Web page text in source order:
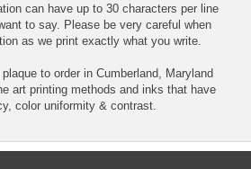
can have up to 30 characters per line
to say. Please be very careful when
as we print exactly what you write.
to order in Cumberland, Maryland
art printing methods and inks that have
color uniformity & contrast.